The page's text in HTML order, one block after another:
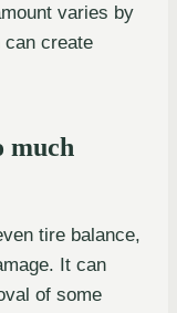
varies by
create
much
tire balance,
It can
of some